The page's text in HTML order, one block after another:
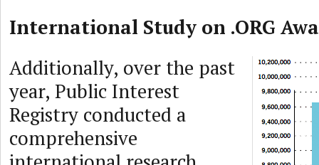
International Study on .ORG
Additionally, over the past
year, Public Interest
Registry conducted a
comprehensive